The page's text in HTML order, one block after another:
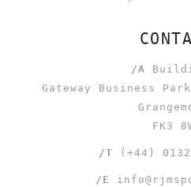
/A
Gateway Business
FK3
/T (+44)
/E